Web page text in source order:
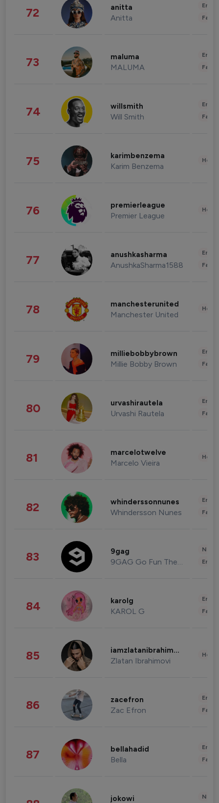
72 anitta
Anitta
73 maluma
MALUMA
74 willsmith
Will Smith
75 karimbenzema
Karim Benzema
76 premierleague
Premier League
77 anushkasharma
AnushkaSharma1588
78 manchesterunited
Manchester United
79 milliebobbybrown
Millie Bobby Brown
80 urvashirautela
Urvashi Rautela
81 marcelotwelve
Marcelo Vieira
82 whinderssonnunes
Whindersson Nunes
83 9gag
9GAG Go Fun The World
84 karolg
KAROL G
85 iamzlatanibrahimovic
Zlatan Ibrahimovi
86 zacefron
Zac Efron
87 bellahadid
Bella
jokowi